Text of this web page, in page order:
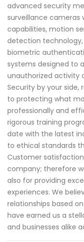
advanced security
surveillance cameras
capabilities, motion
detection
biometric
systems designed to
unauthorized activity
Security by your side,
to protecting what
professionally and
rigorous training
date with the latest
to ethical standards
Customer
company; therefore
also for providing
experiences. We
relationships based
have earned us a
and businesses alike